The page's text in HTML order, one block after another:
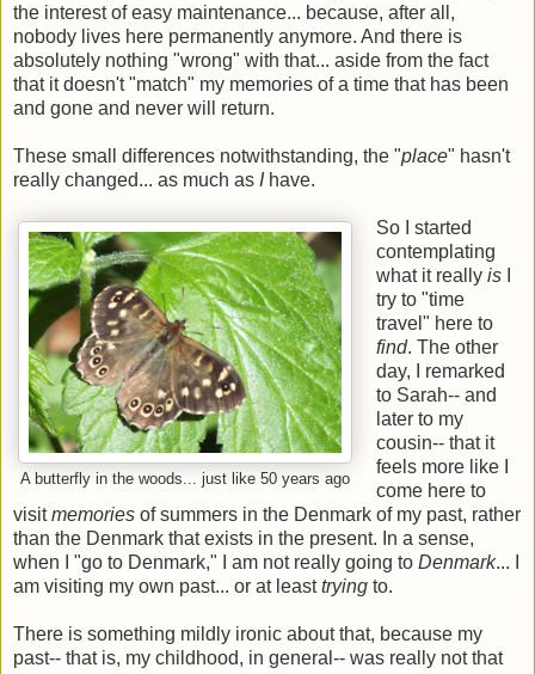
the interest of easy maintenance... because, after all,
nobody lives here permanently anymore. And there is
absolutely nothing "wrong" with that... aside from the fact
that it doesn't "match" my memories of a time that has been
and gone and never will return.
These small differences notwithstanding, the "place" hasn't
really changed... as much as Ihave.
A butterfly in the woods... just like 50 years ago
So I started
contemplating
what it really isI
try to "time
travel" here to
find. The other
day, I remarked
to Sarah-- and
later to my
cousin-- that it
feels more like I
come here to
visitmemories of summers in the Denmark of my past, rather
than the Denmark that exists in the present. In a sense,
when I "go to Denmark," I am not really going to Denmark... I
am visiting my own past... or at leasttrying to.
There is something mildly ironic about that, because my
past-- that is, my childhood, in general-- was really not that